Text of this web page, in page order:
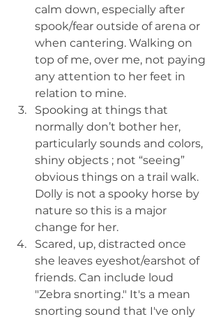
calm down, especially after
spook/fear outside of arena or
when cantering. Walking on
top of me, over me, not paying
any attention to her feet in
relation to mine.
Spooking at things that
normally don’t bother her,
particularly sounds and colors,
shiny objects ; not “seeing”
obvious things on a trail walk.
Dolly is not a spooky horse by
nature so this is a major
change for her.
Scared, up, distracted once
she leaves eyeshot/earshot of
friends. Can include loud
"Zebra snorting." It's a mean
snorting sound that I've only